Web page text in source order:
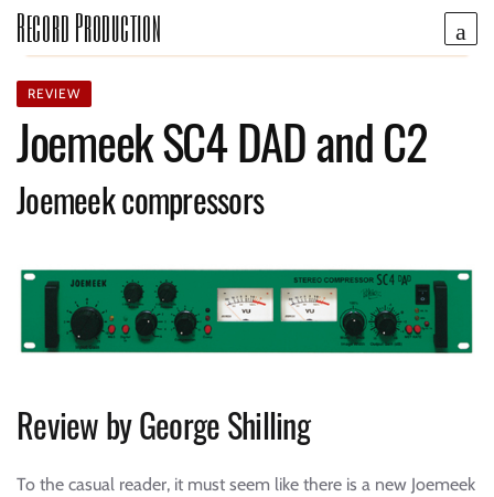
Record Production
REVIEW
Joemeek SC4 DAD and C2
Joemeek compressors
Review by George Shilling
To the casual reader, it must seem like there is a new Joemeek